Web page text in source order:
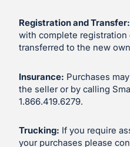
Registration and Transfer:
with complete
transferred to the new
Insurance: Purchases
the seller or by calling
1.866.419.6279.
Trucking: If you require
your purchases please